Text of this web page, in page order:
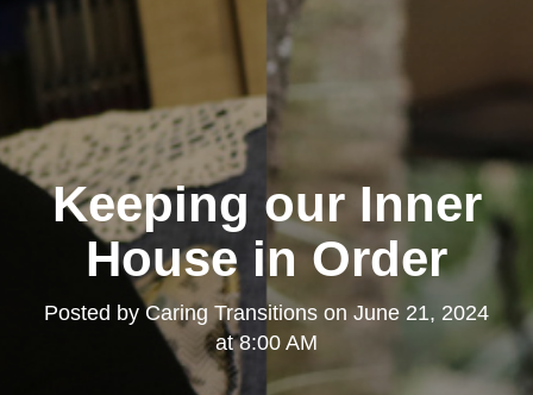
Keeping our Inner
House in Order
Posted byCaring Transitions onJune 21, 2024
at 8:00 AM